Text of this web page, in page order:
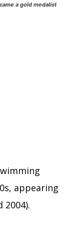
a gold medalist
appearing
2004).